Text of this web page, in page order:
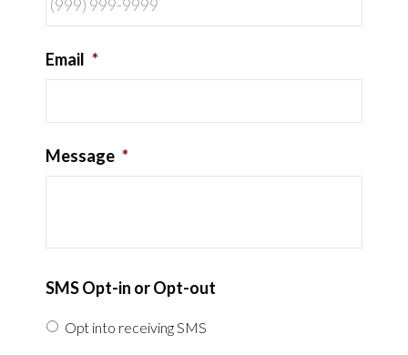
Email *
Message *
SMS Opt-in or Opt-out
Opt into receiving SMS